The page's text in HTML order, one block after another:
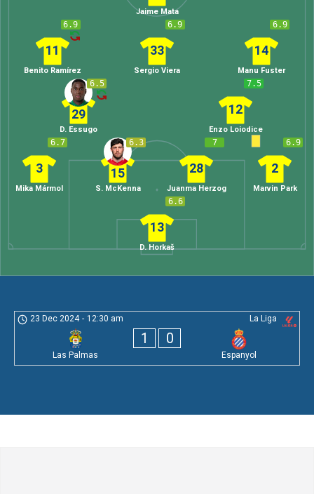
6.6
13
D. Horkaš
6.7
3
Mika Mármol
6.3
15
S. McKenna
7
28
Juanma Herzog
6.9
2
Marvin Park
6.5
29
D. Essugo
7.5
12
Enzo Loiodice
6.9
11
Benito Ramírez
6.9
33
Sergio Viera
6.9
14
Manu Fuster
Jaime Mata
La Liga
23 Dec 2024 - 12:30 am
Las Palmas
1 0
Espanyol